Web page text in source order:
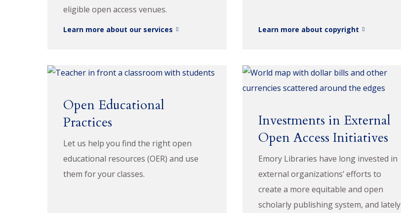
eligible open access venues.
Learn more about our services Learn more about copyright
Open Educational
Practices
Let us help you find the right open
educational resources (OER) and use
them for your classes.
Investments in External
Open Access Initiatives
Emory Libraries have long invested in
external organizations’ efforts to
create a more equitable and open
scholarly publishing system, and lately